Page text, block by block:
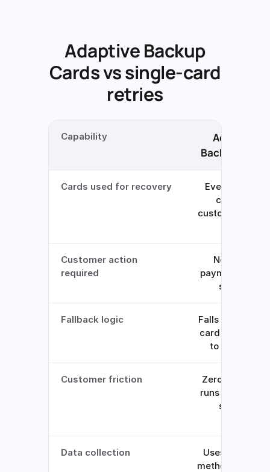
Adaptive Backup
Cards vs single-card
retries
Capability
Adaptive
Backup Cards
Cards used for recovery
Every eligible
card the
customer has
Customer action
required
None, the
payment clears
silently
Fallback logic
Falls back to the
card most likely
to succeed
Customer friction
Zero, recovery
runs behind the
scenes
Data collection
Uses payment
methods